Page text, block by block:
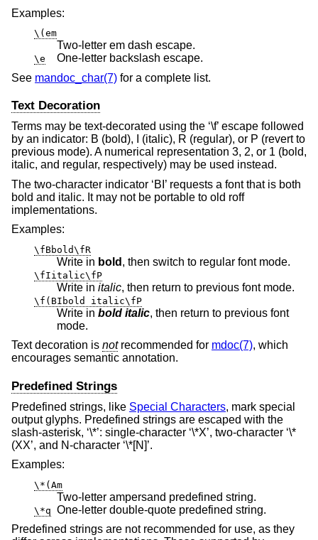
Examples:
\(em
Two-letter em dash escape.
\e
One-letter backslash escape.
See mandoc_char(7) for a complete list.
Text Decoration
Terms may be text-decorated using the ‘\f’ escape followed
by an indicator: B (bold), I (italic), R (regular), or P (revert to
previous mode). A numerical representation 3, 2, or 1 (bold,
italic, and regular, respectively) may be used instead.
The two-character indicator ‘BI’ requests a font that is both
bold and italic. It may not be portable to old roff
implementations.
Examples:
\fBbold\fR
Write in bold , then switch to regular font mode.
\fIitalic\fP
Write in italic, then return to previous font mode.
\f(BIbold italic\fP
Write in bold italic, then return to previous font
mode.
Text decoration is notrecommended for mdoc(7), which
encourages semantic annotation.
Predefined Strings
Predefined strings, like Special Characters, mark special
output glyphs. Predefined strings are escaped with the
slash-asterisk, ‘\*’: single-character ‘\*X’, two-character ‘\*
(XX’, and N-character ‘\*[N]’.
Examples:
\*(Am
Two-letter ampersand predefined string.
\*q One-letter double-quote predefined string.
Predefined strings are not recommended for use, as they